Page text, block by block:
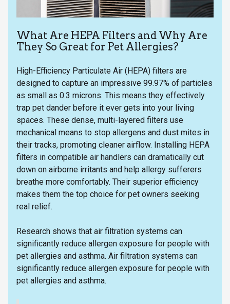
What Are HEPA Filters and Why Are
They So Great for Pet Allergies?
High-Efficiency Particulate Air (HEPA) filters are
designed to capture an impressive 99.97% of particles
as small as 0.3 microns. This means they effectively
trap pet dander before it ever gets into your living
spaces. These dense, multi-layered filters use
mechanical means to stop allergens and dust mites in
their tracks, promoting cleaner airflow. Installing HEPA
filters in compatible air handlers can dramatically cut
down on airborne irritants and help allergy sufferers
breathe more comfortably. Their superior efficiency
makes them the top choice for pet owners seeking
real relief.
Research shows that air filtration systems can
significantly reduce allergen exposure for people with
pet allergies and asthma. Air filtration systems can
significantly reduce allergen exposure for people with
pet allergies and asthma.